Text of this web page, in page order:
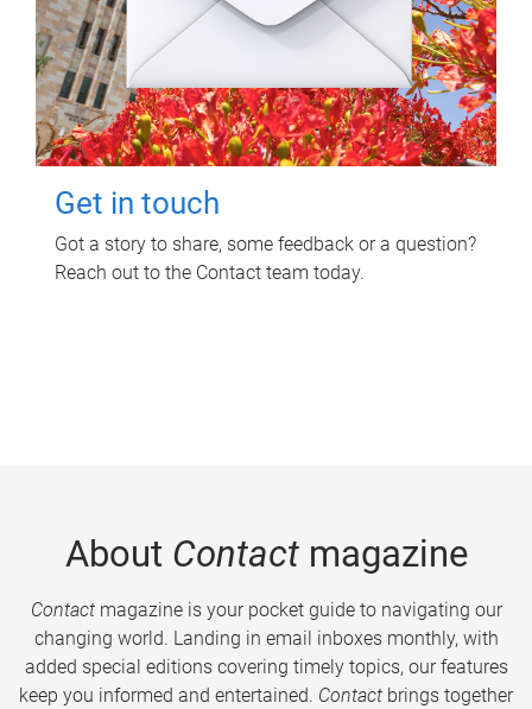
Get in touch
Got a story to share, some feedback or a question?
Reach out to the Contact team today.
About Contactmagazine
Contactmagazine is your pocket guide to navigating our
changing world. Landing in email inboxes monthly, with
added special editions covering timely topics, our features
keep you informed and entertained. Contact brings together